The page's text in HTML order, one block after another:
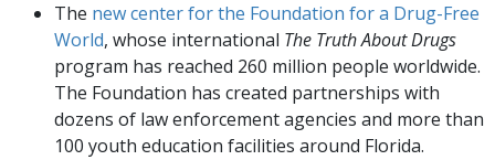
The new center for the Foundation for a Drug-Free
World, whose international The Truth About Drugs
program has reached 260 million people worldwide.
The Foundation has created partnerships with
dozens of law enforcement agencies and more than
100 youth education facilities around Florida.